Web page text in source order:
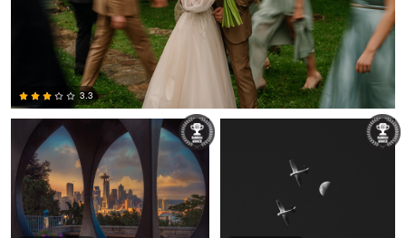
3.3
Alex Hill Jack Bronziet
Łukasz Świtek